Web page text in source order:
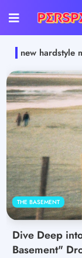
new hardstyle
THE BASEMENT
Dive Deep
Basement"